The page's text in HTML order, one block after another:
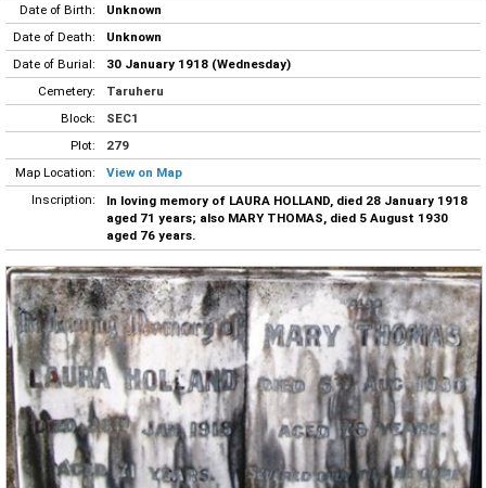
Date of Birth:
Unknown
Date of Death:
Unknown
Date of Burial:
30 January 1918 (Wednesday)
Cemetery:
Taruheru
Block:
SEC1
Plot:
279
Map Location:
View on Map
Inscription:
In loving memory of LAURA HOLLAND, died 28 January 1918
aged 71 years; also MARY THOMAS, died 5 August 1930
aged 76 years.